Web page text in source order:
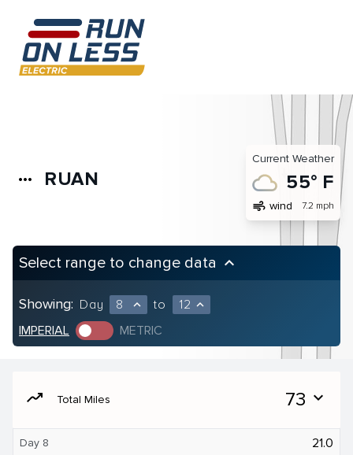
more_horiz RUAN
Current Weather
55° F
air wind 7.2 mph
Select range to change data keyboard_arrow_up
Showing: Day 8 expand_less to 12 expand_less
IMPERIAL METRIC
moving Total Miles 73 expand_more
Day 8 21.0